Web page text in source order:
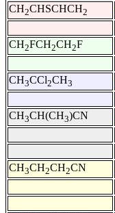
CH2CHSCHCH2
CH2FCH2CH2F
CH3CCl2CH3
CH3CH(CH3)CN
CH3CH2CH2CN